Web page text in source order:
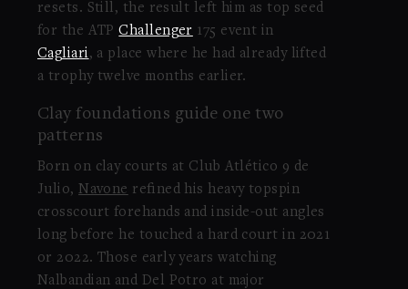
resets. Still, the result left him as top seed
for the ATPChallenger 175 event in
Cagliari, a place where he had already lifted
a trophy twelve months earlier.
Clay foundations guide one two
patterns
Born on clay courts at Club Atlético 9 de
Julio,Navone refined his heavy topspin
crosscourt forehands and inside-out angles
long before he touched a hard court in 2021
or 2022. Those early years watching
Nalbandian and Del Potro at major